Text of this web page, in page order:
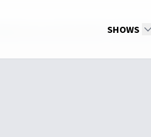
SHOWS
and the Gift of